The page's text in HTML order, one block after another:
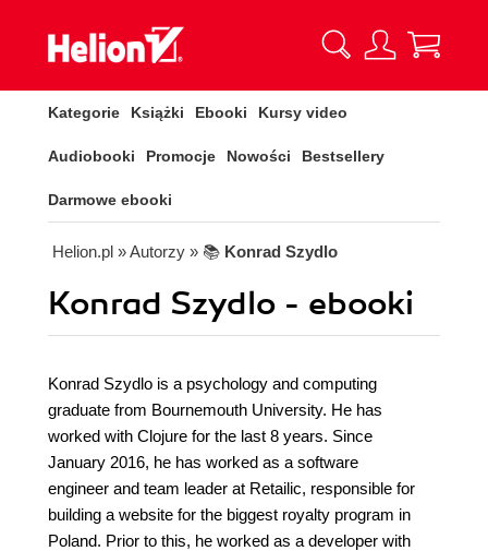
Kategorie Książki Ebooki Kursy video
Audiobooki Promocje Nowości Bestsellery
Darmowe ebooki
Helion.pl » Autorzy » 📚 Konrad Szydlo
Konrad Szydlo - ebooki
Konrad Szydlo is a psychology and computing
graduate from Bournemouth University. He has
worked with Clojure for the last 8 years. Since
January 2016, he has worked as a software
engineer and team leader at Retailic, responsible for
building a website for the biggest royalty program in
Poland. Prior to this, he worked as a developer with